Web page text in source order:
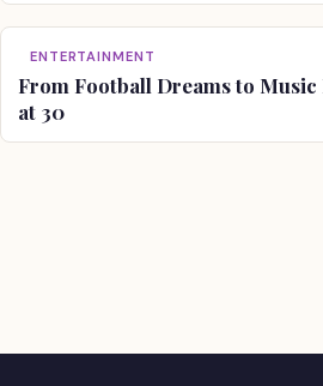
ENTERTAINMENT
From Football Dreams to Music
at 30